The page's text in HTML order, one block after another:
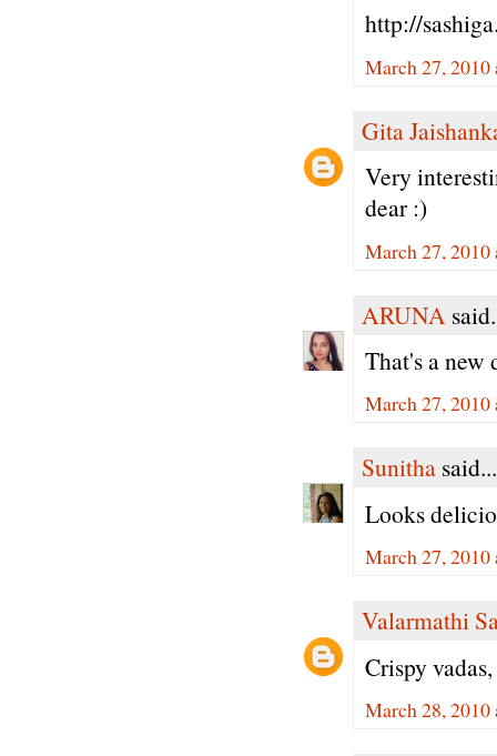
http://
March 27,
Gita
Very
dear :)
March 27,
ARUNA
That's a new
March 27, 2010
Sunitha said...
Looks
March 27, 2010
Valarmathi
Crispy
March 28,